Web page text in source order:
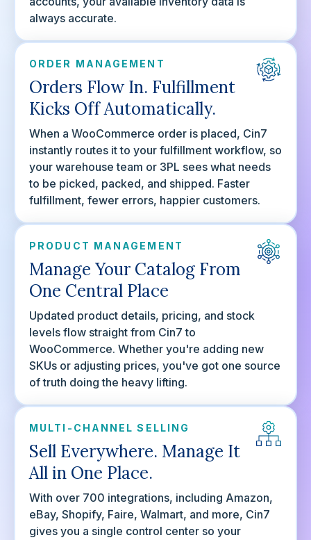
always accurate.
ORDER MANAGEMENT
Orders Flow In. Fulfillment
Kicks Off Automatically.
When a WooCommerce order is placed, Cin7
instantly routes it to your fulfillment workflow, so
your warehouse team or 3PL sees what needs
to be picked, packed, and shipped. Faster
fulfillment, fewer errors, happier customers.
PRODUCT MANAGEMENT
Manage Your Catalog From
One Central Place
Updated product details, pricing, and stock
levels flow straight from Cin7 to
WooCommerce. Whether you're adding new
SKUs or adjusting prices, you've got one source
of truth doing the heavy lifting.
MULTI-CHANNEL SELLING
Sell Everywhere. Manage It
All in One Place.
With over 700 integrations, including Amazon,
eBay, Shopify, Faire, Walmart, and more, Cin7
gives you a single control center so your